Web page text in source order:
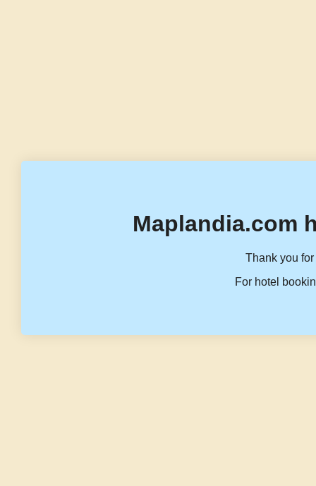
Maplandia.com
Thank you
For hotel